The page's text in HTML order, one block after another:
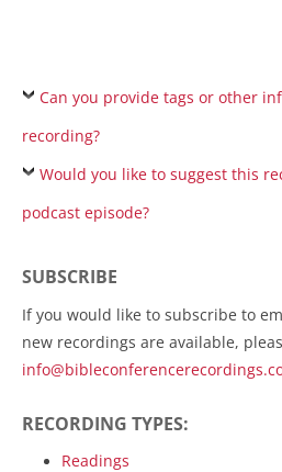
Can you provide tags or other
recording?
Would you like to suggest this
podcast episode?
SUBSCRIBE
If you would like to subscribe to
new recordings are available,
RECORDING TYPES:
Readings